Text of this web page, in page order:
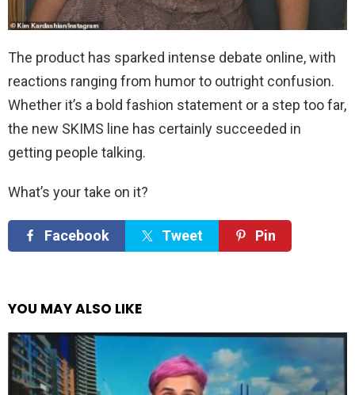
The product has sparked intense debate online, with
reactions ranging from humor to outright confusion.
Whether it’s a bold fashion statement or a step too far,
the new SKIMS line has certainly succeeded in
getting people talking.
What’s your take on it?
Facebook Tweet Pin
YOU MAY ALSO LIKE